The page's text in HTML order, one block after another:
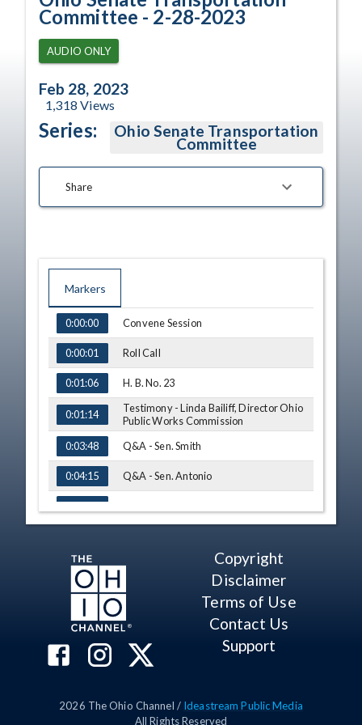
Committee - 2-28-2023
AUDIO ONLY
Feb 28, 2023
1,318 Views
Series: Ohio Senate Transportation
Committee
Share
Markers
TIME NAME
0:00:00 Convene Session
0:00:01 Roll Call
0:01:06 H. B. No. 23
0:01:14
Testimony - Linda Bailiff, Director Ohio
Public Works Commission
0:03:48
Q&A - Sen. Smith
0:04:15 Q&A - Sen. Antonio
0:05:34
0:09:06 Testimony - Sen. Kirk Schuring
0:10:23 Q&A - Sen. Hoagland
0:10:48 Q&A - Sen. Hackett
0:13:40 Q&A - Sen. Antonio
S. B. No. 48
Copyright
Disclaimer
Terms of Use
Contact Us
Support
2026 The Ohio Channel / Ideastream Public Media
All Rights Reserved